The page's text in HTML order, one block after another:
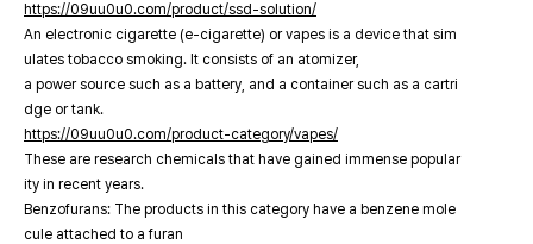
https://09uu0u0.com/product/ssd-solution/
An electronic cigarette (e-cigarette) or vapes is a device that sim
ulates tobacco smoking. It consists of an atomizer,
a power source such as a battery, and a container such as a cartri
dge or tank.
https://09uu0u0.com/product-category/vapes/
These are research chemicals that have gained immense popular
ity in recent years.
Benzofurans: The products in this category have a benzene mole
cule attached to a furan